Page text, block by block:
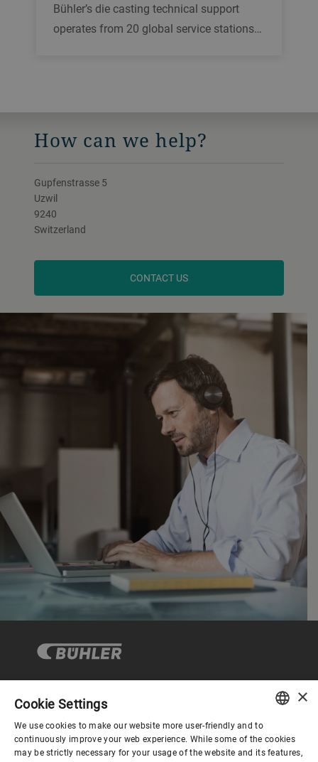
Bühler’s die casting technical support
operates from 20 global service stations
How can we help?
Gupfenstrasse 5
Uzwil
9240
Switzerland
CONTACT US
Corporate Governance
ENGLISH
SPANISH
×
Cookie Settings
We use cookies to make our website more user-friendly and to
continuously improve your web experience. While some of the cookies
may be strictly necessary for your usage of the website and its features,